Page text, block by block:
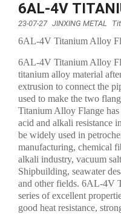
6AL-4V
23-07-27 JINXING METAL
6AL-4V Titanium Alloy
6AL-4V Titanium Alloy
titanium alloy material
extrusion to connect the
used to make the two
Titanium Alloy Flange has
acid and alkali resistance
be widely used in
manufacturing, chemical
alkali industry, vacuum
Shipbuilding, seawater
and other fields. 6AL-4V
series of excellent
good heat resistance,